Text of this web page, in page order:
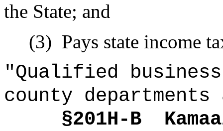
the State; and
(3) Pays state income
"Qualified
county departments
§201H-B